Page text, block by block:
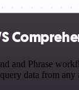
and Phrase
data from